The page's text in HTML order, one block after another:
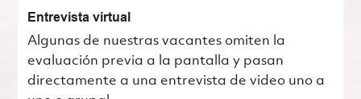
Entrevista virtual
Algunas de nuestras vacantes omiten la
evaluación previa a la pantalla y pasan
directamente a una entrevista de video uno a